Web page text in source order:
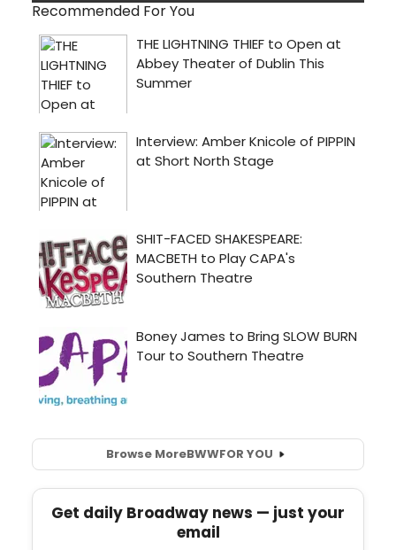
Recommended For You
Browse MoreBWWFOR YOU
Get daily Broadway news — just your
email